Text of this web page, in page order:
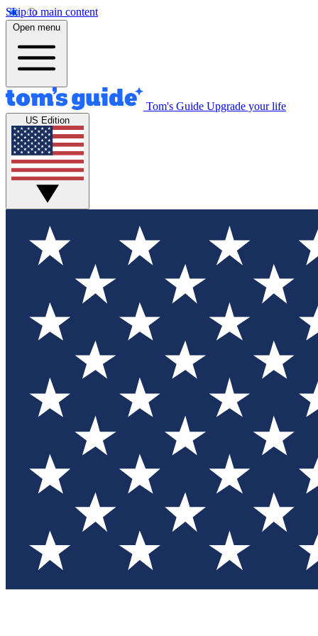
Skip to main content
Open menu
Tom's Guide Upgrade your life
US Edition